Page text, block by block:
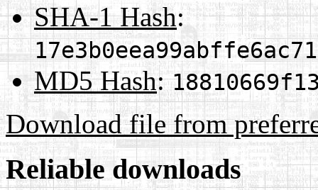
SHA-1 Hash:
MD5 Hash:
Download file from
Reliable downloads